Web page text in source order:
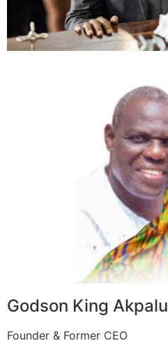
Godson King Akpalu
Founder & Former CEO